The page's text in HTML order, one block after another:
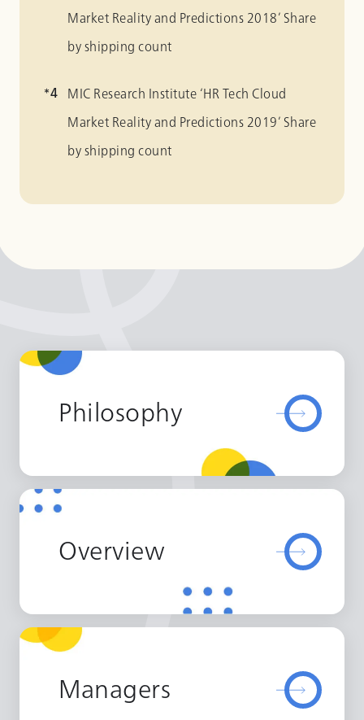
Market Reality and Predictions 2018’ Share
by shipping count
MIC Research Institute ‘HR Tech Cloud
Market Reality and Predictions 2019’ Share
by shipping count
Philosophy
Overview
Managers